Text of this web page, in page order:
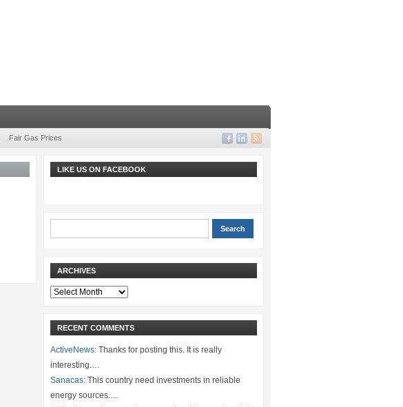
Fair Gas Prices
LIKE US ON FACEBOOK
ARCHIVES
Archives
RECENT COMMENTS
ActiveNews: Thanks for posting this. It is really
interesting.…
Sanacas: This country need investments in reliable
energy sources.…